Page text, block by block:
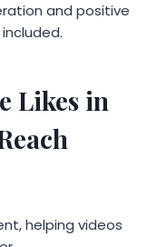
and positive
Likes in
helping videos